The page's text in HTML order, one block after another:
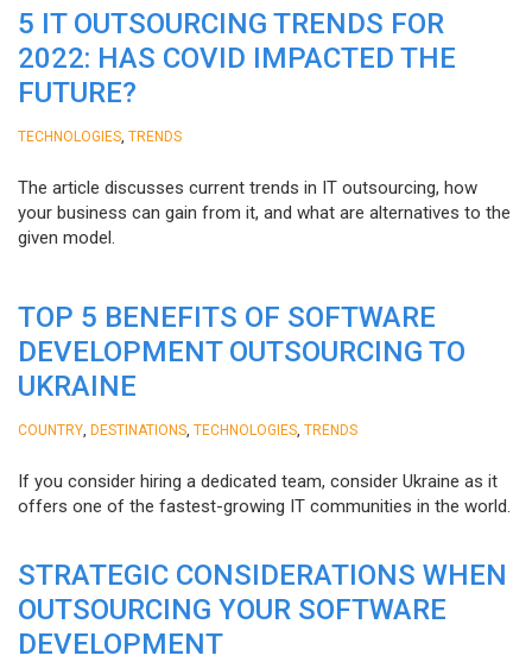
5 IT OUTSOURCING TRENDS FOR
2022: HAS COVID IMPACTED THE
FUTURE?
TECHNOLOGIES TRENDS
The article discusses current trends in IT outsourcing, how
your business can gain from it, and what are alternatives to the
given model.
TOP 5 BENEFITS OF SOFTWARE
DEVELOPMENT OUTSOURCING TO
UKRAINE
COUNTRY DESTINATIONS TECHNOLOGIES TRENDS
If you consider hiring a dedicated team, consider Ukraine as it
offers one of the fastest-growing IT communities in the world.
STRATEGIC CONSIDERATIONS WHEN
OUTSOURCING YOUR SOFTWARE
DEVELOPMENT